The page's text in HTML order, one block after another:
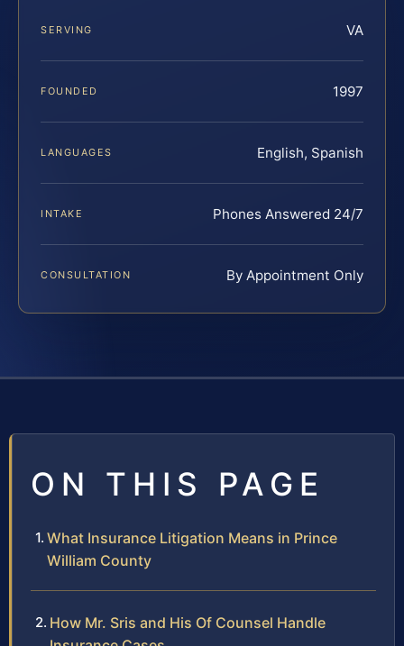
SERVING VA
FOUNDED 1997
LANGUAGES English, Spanish
INTAKE Phones Answered 24/7
CONSULTATION By Appointment Only
ON THIS PAGE
What Insurance Litigation Means in Prince
William County
How Mr. Sris and His Of Counsel Handle